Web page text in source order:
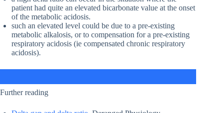
patient had quite an elevated bicarbonate value at the onset
of the metabolic acidosis.
such an elevated level could be due to a pre-existing
metabolic alkalosis, or to compensation for a pre-existing
respiratory acidosis (ie compensated chronic respiratory
acidosis).
Further reading